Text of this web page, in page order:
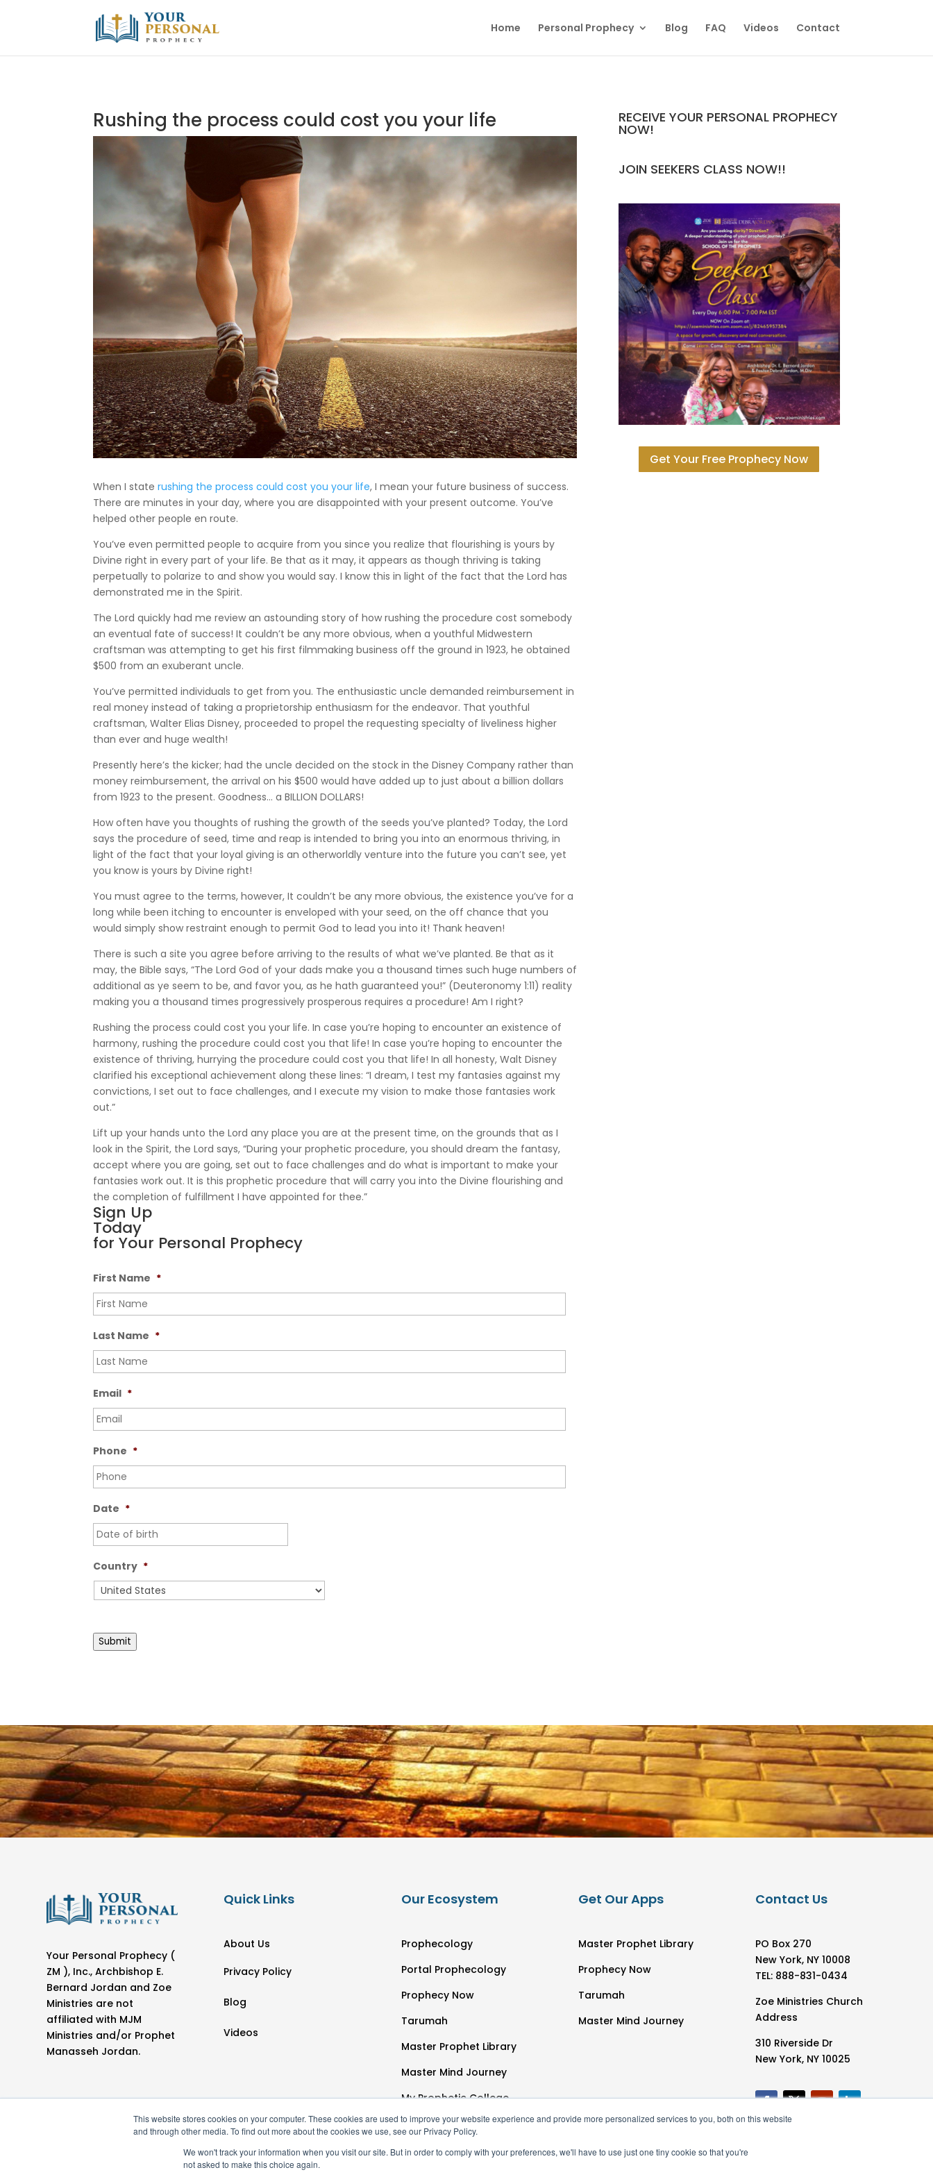
This website stores cookies on your computer. These cookies are used to improve your website experience and provide more personalized services to you, both on this website
and through other media. To find out more about the cookies we use, see our Privacy Policy.
We won't track your information when you visit our site. But in order to comply with your preferences, we'll have to use just one tiny cookie so that you're
not asked to make this choice again.
Home Personal Prophecy Blog FAQ Videos Contact
Rushing the process could cost you your life
When I staterushing the process could cost you your life, I mean your future business of success.
There are minutes in your day, where you are disappointed with your present outcome. You’ve
helped other people en route.
You’ve even permitted people to acquire from you since you realize that flourishing is yours by
Divine right in every part of your life. Be that as it may, it appears as though thriving is taking
perpetually to polarize to and show you would say. I know this in light of the fact that the Lord has
demonstrated me in the Spirit.
The Lord quickly had me review an astounding story of how rushing the procedure cost somebody
an eventual fate of success! It couldn’t be any more obvious, when a youthful Midwestern
craftsman was attempting to get his first filmmaking business off the ground in 1923, he obtained
$500 from an exuberant uncle.
You’ve permitted individuals to get from you. The enthusiastic uncle demanded reimbursement in
real money instead of taking a proprietorship enthusiasm for the endeavor. That youthful
craftsman, Walter Elias Disney, proceeded to propel the requesting specialty of liveliness higher
than ever and huge wealth!
Presently here’s the kicker; had the uncle decided on the stock in the Disney Company rather than
money reimbursement, the arrival on his $500 would have added up to just about a billion dollars
from 1923 to the present. Goodness… a BILLION DOLLARS!
How often have you thoughts of rushing the growth of the seeds you’ve planted? Today, the Lord
says the procedure of seed, time and reap is intended to bring you into an enormous thriving, in
light of the fact that your loyal giving is an otherworldly venture into the future you can’t see, yet
you know is yours by Divine right!
You must agree to the terms, however, It couldn’t be any more obvious, the existence you’ve for a
long while been itching to encounter is enveloped with your seed, on the off chance that you
would simply show restraint enough to permit God to lead you into it! Thank heaven!
There is such a site you agree before arriving to the results of what we’ve planted. Be that as it
may, the Bible says, “The Lord God of your dads make you a thousand times such huge numbers of
additional as ye seem to be, and favor you, as he hath guaranteed you!” (Deuteronomy 1:11) reality
making you a thousand times progressively prosperous requires a procedure! Am I right?
Rushing the process could cost you your life. In case you’re hoping to encounter an existence of
harmony, rushing the procedure could cost you that life! In case you’re hoping to encounter the
existence of thriving, hurrying the procedure could cost you that life! In all honesty, Walt Disney
clarified his exceptional achievement along these lines: “I dream, I test my fantasies against my
convictions, I set out to face challenges, and I execute my vision to make those fantasies work
out.”
Lift up your hands unto the Lord any place you are at the present time, on the grounds that as I
look in the Spirit, the Lord says, “During your prophetic procedure, you should dream the fantasy,
accept where you are going, set out to face challenges and do what is important to make your
fantasies work out. It is this prophetic procedure that will carry you into the Divine flourishing and
the completion of fulfillment I have appointed for thee.”
Sign Up
Today
for Your Personal Prophecy
First Name *
Last Name *
Email *
Phone *
Date *
Country *
Submit
RECEIVE YOUR PERSONAL PROPHECY
NOW!
JOIN SEEKERS CLASS NOW!!
Get Your Free Prophecy Now
Your Personal Prophecy (
ZM ), Inc., Archbishop E.
Bernard Jordan and Zoe
Ministries are not
affiliated with MJM
Ministries and/or Prophet
Manasseh Jordan.
Quick Links
About Us
Privacy Policy
Blog
Videos
Our Ecosystem
Prophecology
Portal Prophecology
Prophecy Now
Tarumah
Master Prophet Library
Master Mind Journey
My Prophetic College
Get Our Apps
Master Prophet Library
Prophecy Now
Tarumah
Master Mind Journey
Contact Us
PO Box 270
New York, NY 10008
TEL: 888-831-0434
Zoe Ministries Church
Address
310 Riverside Dr
New York, NY 10025